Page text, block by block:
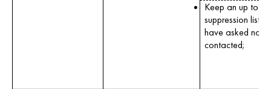
Keep an up to
suppression list if
have asked not
contacted;